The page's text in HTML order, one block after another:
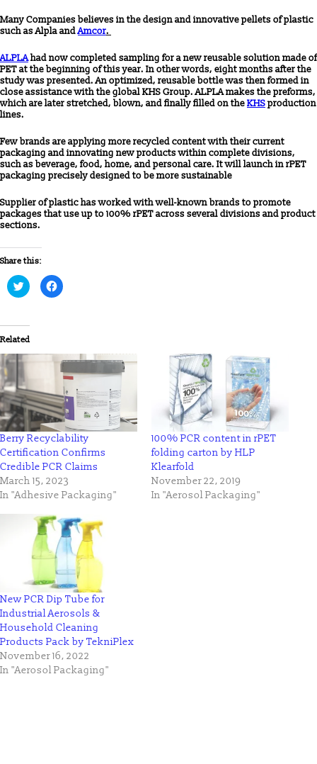
Many Companies believes in the design and innovative pellets of plastic
such as Alpla andAmcor.
ALPLAhad now completed sampling for a new reusable solution made of
PET at the beginning of this year. In other words, eight months after the
study was presented. An optimized, reusable bottle was then formed in
close assistance with the global KHS Group. ALPLA makes the preforms,
which are later stretched, blown, and finally filled on theKHSproduction
lines.
Few brands are applying more recycled content with their current
packaging and innovating new products within complete divisions,
such as beverage, food, home, and personal care. It will launch in rPET
packaging precisely designed to be more sustainable
Supplier of plastic has worked with well-known brands to promote
packages that use up to 100% rPET across several divisions and product
sections.
Share this:
Click
to
share
(Opens
in
new
window)
Click
to
window)
Related
Berry Recyclability
Certification Confirms
Credible PCR Claims
March 15, 2023
In "Adhesive Packaging"
100% PCR content in rPET
folding carton by HLP
Klearfold
November 22, 2019
In "Aerosol Packaging"
New PCR Dip Tube for
Industrial Aerosols &
Household Cleaning
Products Pack by TekniPlex
November 16, 2022
In "Aerosol Packaging"